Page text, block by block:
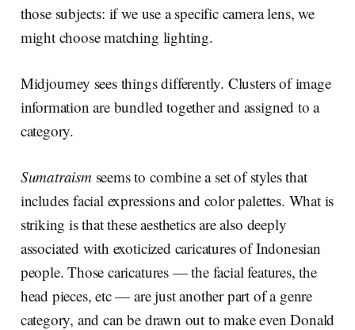
those subjects: if we use a specific camera lens, we
might choose matching lighting.
Midjourney sees things differently. Clusters of image
information are bundled together and assigned to a
category.
Sumatraismseems to combine a set of styles that
includes facial expressions and color palettes. What is
striking is that these aesthetics are also deeply
associated with exoticized caricatures of Indonesian
people. Those caricatures — the facial features, the
head pieces, etc — are just another part of a genre
category, and can be drawn out to make even Donald